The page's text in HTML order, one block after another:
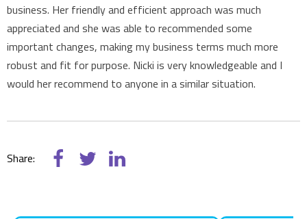
business. Her friendly and efficient approach was much
appreciated and she was able to recommended some
important changes, making my business terms much more
robust and fit for purpose. Nicki is very knowledgeable and I
would her recommend to anyone in a similar situation.
Share: